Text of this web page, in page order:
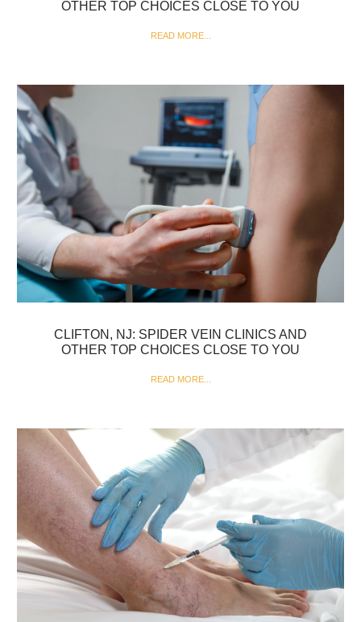
OTHER TOP CHOICES CLOSE TO YOU
READ MORE...
CLIFTON, NJ: SPIDER VEIN CLINICS AND
OTHER TOP CHOICES CLOSE TO YOU
READ MORE...